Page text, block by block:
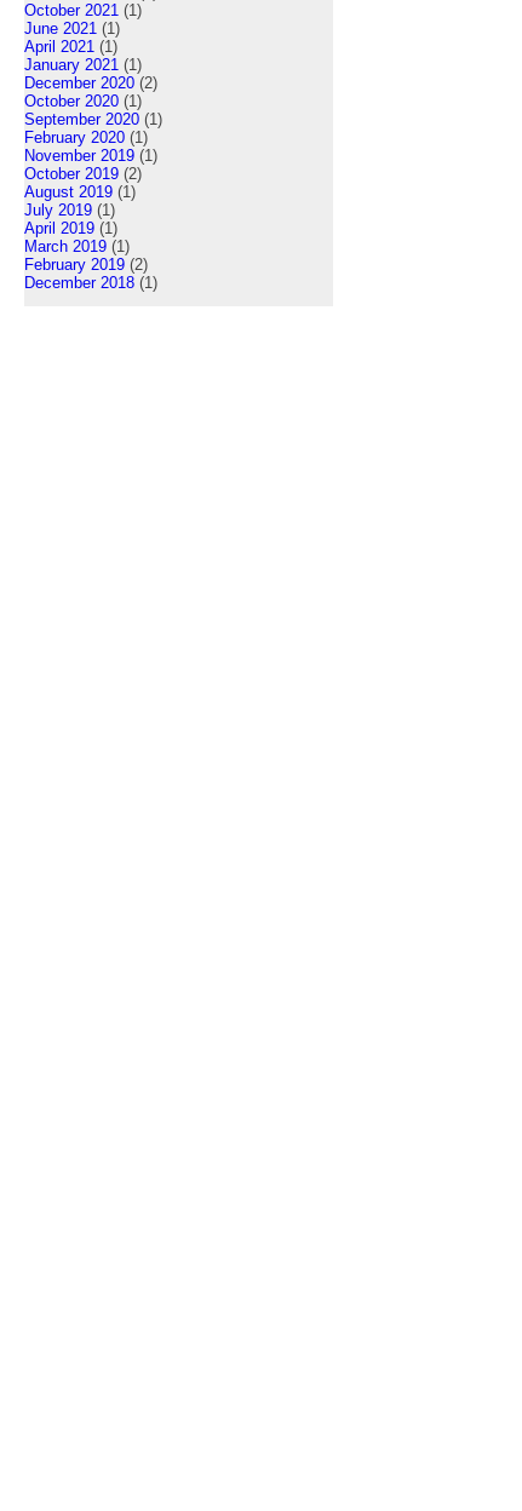
October 2021 (1)
June 2021 (1)
April 2021 (1)
January 2021 (1)
December 2020 (2)
October 2020 (1)
September 2020 (1)
February 2020 (1)
November 2019 (1)
October 2019 (2)
August 2019 (1)
July 2019 (1)
April 2019 (1)
March 2019 (1)
February 2019 (2)
December 2018 (1)